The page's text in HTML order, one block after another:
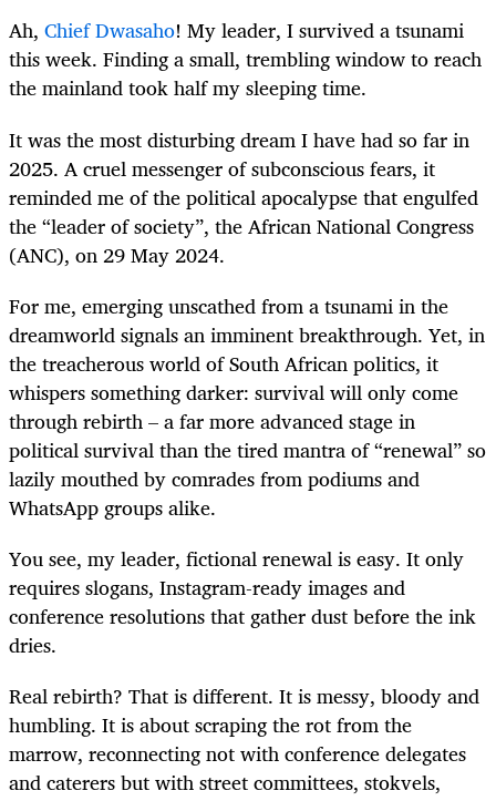
Ah, Chief Dwasaho! My leader, I survived a tsunami
this week. Finding a small, trembling window to reach
the mainland took half my sleeping time.
It was the most disturbing dream I have had so far in
2025. A cruel messenger of subconscious fears, it
reminded me of the political apocalypse that engulfed
the “leader of society”, the African National Congress
(ANC), on 29 May 2024.
For me, emerging unscathed from a tsunami in the
dreamworld signals an imminent breakthrough. Yet, in
the treacherous world of South African politics, it
whispers something darker: survival will only come
through rebirth – a far more advanced stage in
political survival than the tired mantra of “renewal” so
lazily mouthed by comrades from podiums and
WhatsApp groups alike.
You see, my leader, fictional renewal is easy. It only
requires slogans, Instagram-ready images and
conference resolutions that gather dust before the ink
dries.
Real rebirth? That is different. It is messy, bloody and
humbling. It is about scraping the rot from the
marrow, reconnecting not with conference delegates
and caterers but with street committees, stokvels,